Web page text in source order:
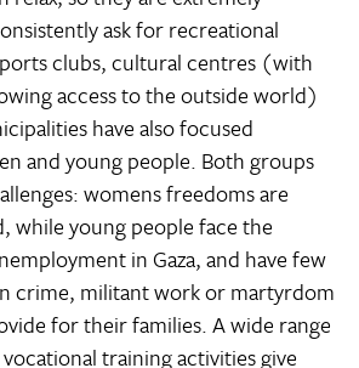
ask for recreational
clubs, cultural centres (with
access to the outside world)
have also focused
and young people. Both groups
womens freedoms are
while young people face the
in Gaza, and have few
crime, militant work or martyrdom
for their families. A wide range
training activities give